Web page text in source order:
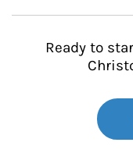
Ready to